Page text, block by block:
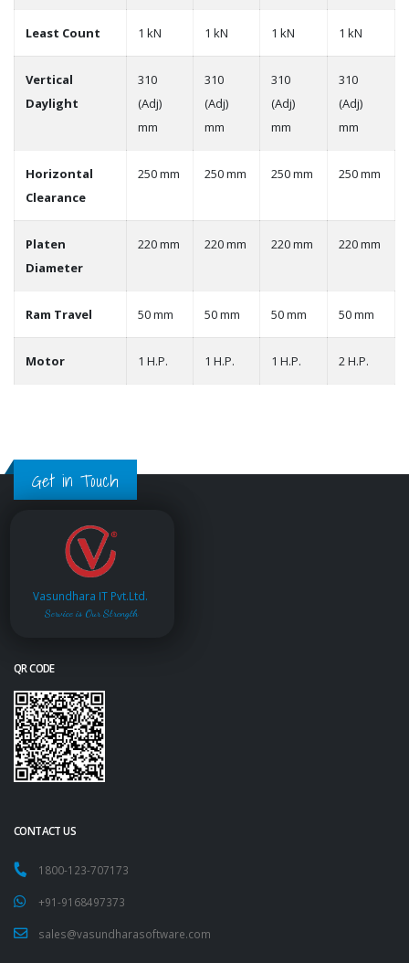
Least Count 1 kN 1 kN 1 kN 1 kN
Vertical
Daylight
310
(Adj)
mm
310
(Adj)
mm
310
(Adj)
mm
310
(Adj)
mm
Horizontal
Clearance
250 mm 250 mm 250 mm 250 mm
Platen
Diameter
220 mm 220 mm 220 mm 220 mm
Ram Travel 50 mm 50 mm 50 mm 50 mm
Motor 1 H.P. 1 H.P. 1 H.P. 2 H.P.
Get in Touch
Vasundhara IT Pvt.Ltd.
Service is Our Strength
QR CODE
CONTACT US
1800-123-707173
+91-9168497373
sales@vasundharasoftware.com